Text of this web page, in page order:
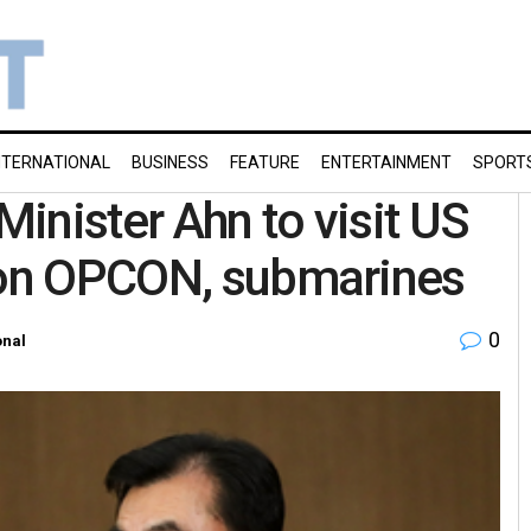
BUSINESS FEATURE ENTERTAINMENT
Ahn to visit US
OPCON, submarines
0